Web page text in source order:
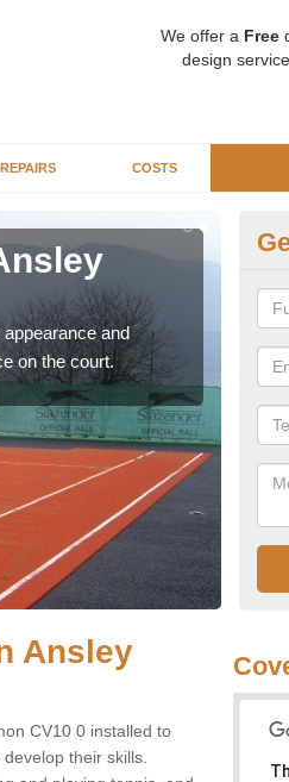
We offer a Free
design
REPAIRS COSTS
and
on the court.
Ansley
CV10 0 installed to
their skills.